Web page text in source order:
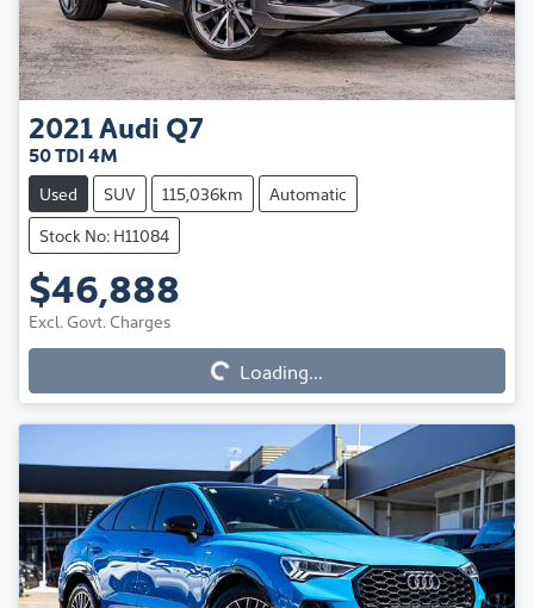
2021Audi Q7
50 TDI 4M
Used SUV 115,036km
Automatic
Stock No: H11084
$46,888
Excl. Govt. ChargesLoading...Loading...